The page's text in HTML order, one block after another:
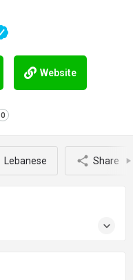
Website
0
Lebanese Share